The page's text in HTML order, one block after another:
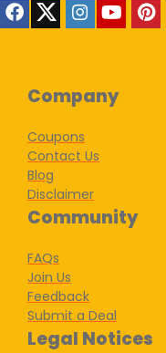
Company
Coupons
Contact Us
Blog
Disclaimer
Community
FAQs
Join Us
Feedback
Submit a Deal
Legal Notices